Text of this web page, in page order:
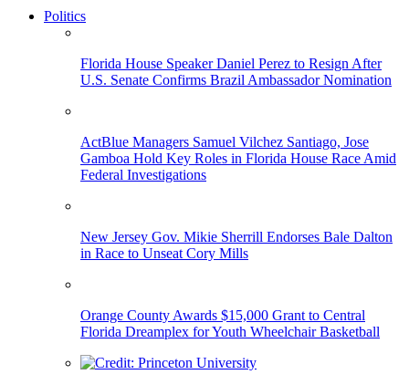
Politics
Florida House Speaker Daniel Perez to Resign After
U.S. Senate Confirms Brazil Ambassador Nomination
ActBlue Managers Samuel Vilchez Santiago, Jose
Gamboa Hold Key Roles in Florida House Race Amid
Federal Investigations
New Jersey Gov. Mikie Sherrill Endorses Bale Dalton
in Race to Unseat Cory Mills
Orange County Awards $15,000 Grant to Central
Florida Dreamplex for Youth Wheelchair Basketball